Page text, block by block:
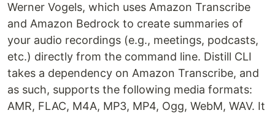
Werner Vogels, which uses Amazon Transcribe
and Amazon Bedrock to create summaries of
your audio recordings (e.g., meetings, podcasts,
etc.) directly from the command line. Distill CLI
takes a dependency on Amazon Transcribe, and
as such, supports the following media formats:
AMR, FLAC, M4A, MP3, MP4, Ogg, WebM, WAV. It